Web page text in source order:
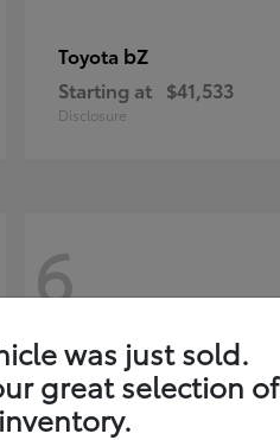
Toyota bZ
Starting at $41,533
Disclosure
6
was just sold.
great selection of